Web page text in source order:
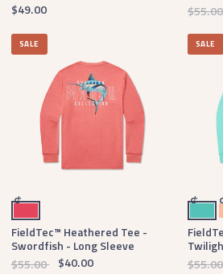
$49.00
SALE
$
Strawberry Fizz
FieldTec™ Heathered Tee -
Swordfish - Long Sleeve
$55.00 $40.00
SALE
$
Antigua Blue